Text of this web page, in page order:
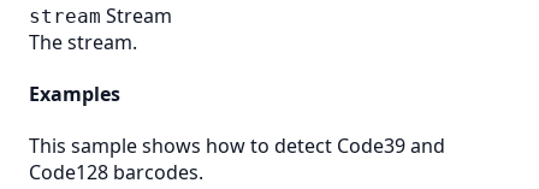
stream Stream
The stream.
Examples
This sample shows how to detect Code39 and
Code128 barcodes.